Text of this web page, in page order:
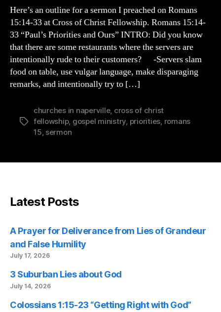
&
(Romans
15:14-
33
Outline)
Here’s an outline for a sermon I preached on Romans
15:14-33 at Cross of Christ Fellowship. Romans 15:14-
33 “Paul’s Priorities and Ours” INTRO: Did you know
that there are some restaurants where the servers are
intentionally rude to their customers? -Servers slam
food on table, use vulgar language, make disparaging
remarks, and intentionally try to […]
Tags
churches in naperville, cross of christ
fellowship, gospel ministry priorities romans
15 sermon
Latest Posts
A Prayer for Deliverance from Lies of Grandeur
and False Humility
July 17, 2026
3 Suburban Lies about God
July 14, 2026
Colossians 1:15-23 “Getting Right with God”